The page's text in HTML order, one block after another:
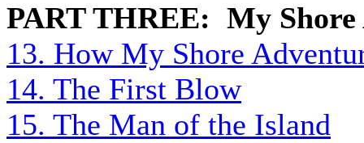
PART THREE: My Shore
13. How My Shore
14. The First Blow
15. The Man of the Island